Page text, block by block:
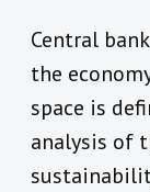
Central
the
space is
analysis of